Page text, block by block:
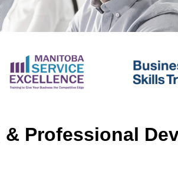
Professional